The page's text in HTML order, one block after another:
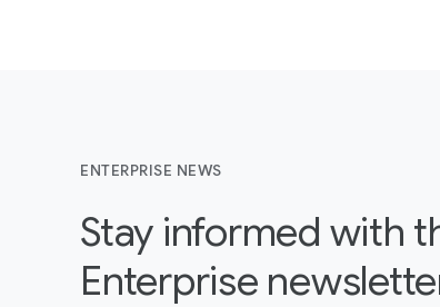
ENTERPRISE NEWS
Stay informed with
Enterprise